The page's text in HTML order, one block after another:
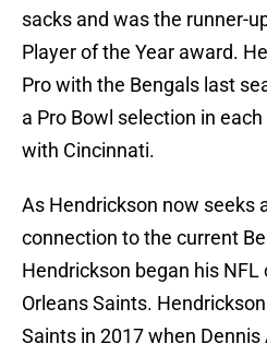
sacks and was the runner-
Player of the Year award.
Pro with the Bengals last
a Pro Bowl selection in
with Cincinnati.
As Hendrickson now seeks
connection to the current
Hendrickson began his
Orleans Saints.
Saints in 2017 when